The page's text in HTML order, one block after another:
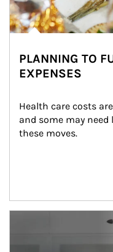
PLANNING TO
EXPENSES
Health care costs
and some may
these moves.
man and women in